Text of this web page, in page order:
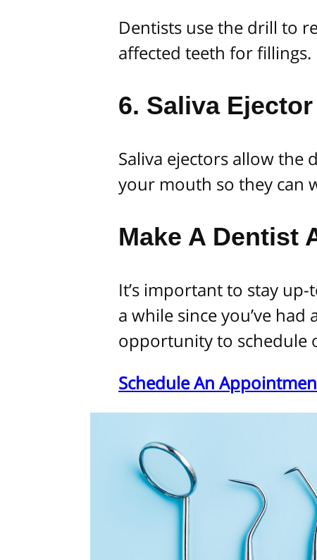
Dentists use the drill to
affected teeth for fillings.
6. Saliva Ejector
Saliva ejectors allow the
your mouth so they can
Make A Dentist
It’s important to stay up-
a while since you’ve
opportunity to schedule
Schedule An